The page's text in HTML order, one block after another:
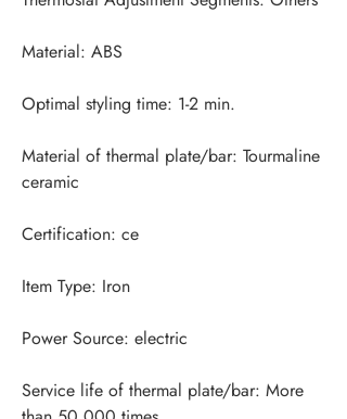
Material of thermal plate/bar: Tourmaline
Service life of thermal plate/bar: More